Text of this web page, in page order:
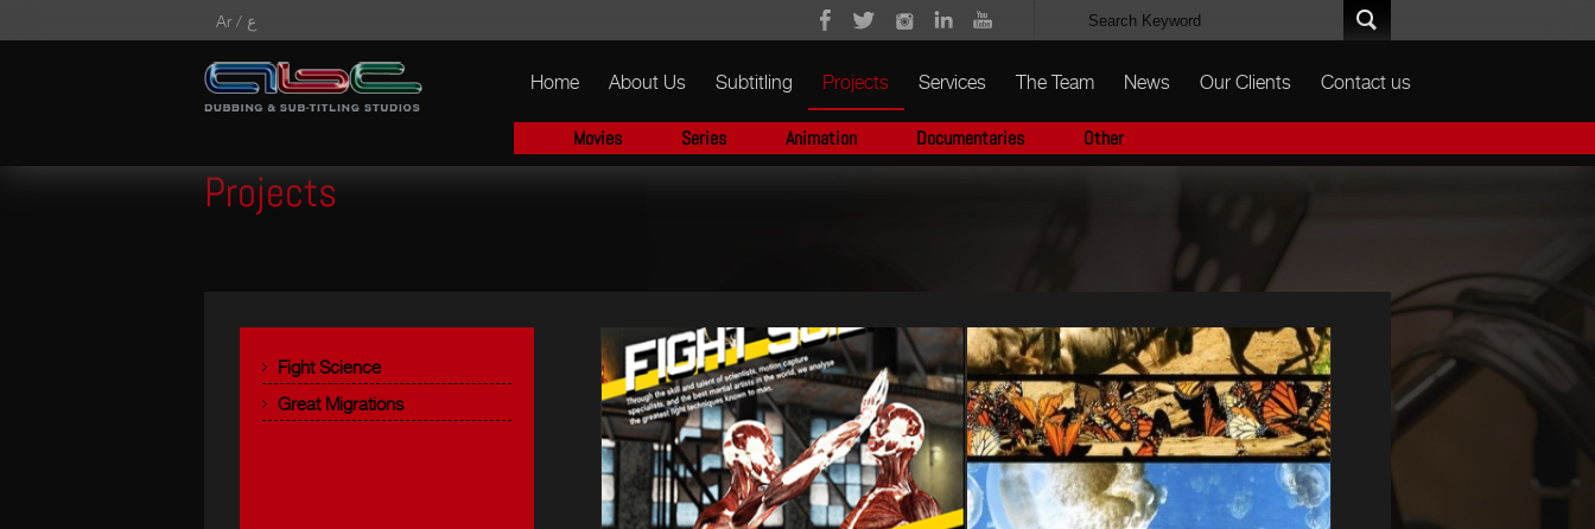
Ar / ع
Home About Us Subtitling Projects Services The Team News Our Clients Contact us
Movies Series Animation Documentaries Other
Projects
Fight Science
Great Migrations